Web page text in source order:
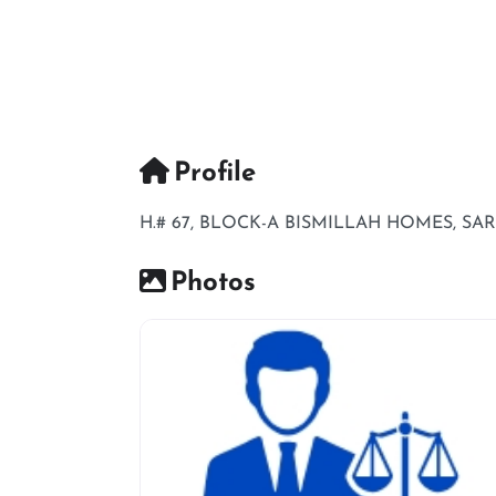
Profile
H.# 67, BLOCK-A BISMILLAH HOMES,
Photos